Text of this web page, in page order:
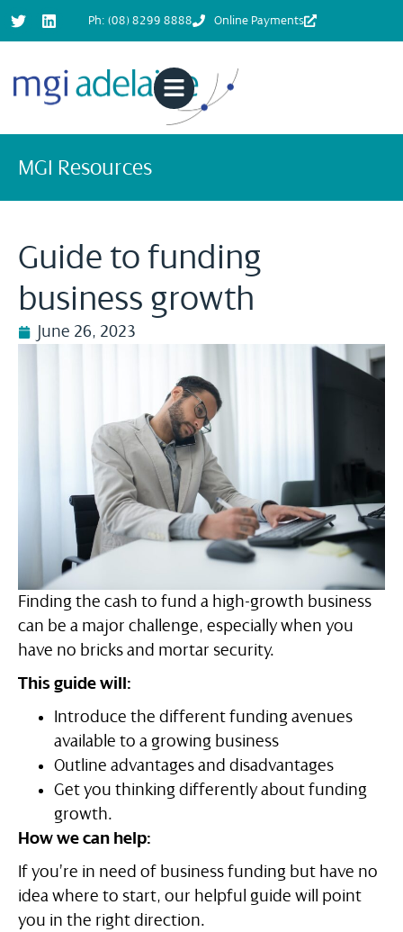
Ph: (08) 8299 8888 Online Payments
MGI Resources
Guide to funding
business growth
June 26, 2023
Finding the cash to fund a high-growth business
can be a major challenge, especially when you
have no bricks and mortar security.
This guide will:
Introduce the different funding avenues
available to a growing business
Outline advantages and disadvantages
Get you thinking differently about funding
growth.
How we can help:
If you’re in need of business funding but have no
idea where to start, our helpful guide will point
you in the right direction.